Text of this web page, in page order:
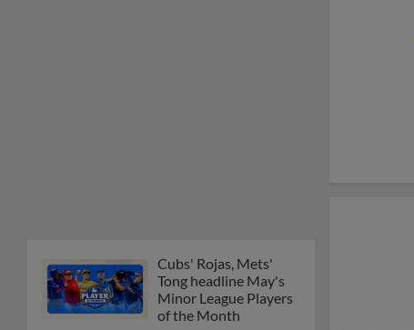
Cubs' Rojas, Mets'
Tong headline May's
Minor League Players
of the Month